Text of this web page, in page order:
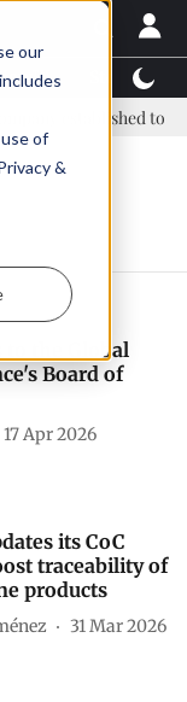
our
of
&
established to
to the Global
Board of
17 Apr 2026
its CoC
traceability of
products
31 Mar 2026